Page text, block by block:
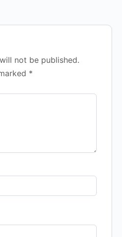
not be published.
*